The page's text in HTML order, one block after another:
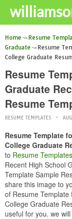
Home Resume
Graduate
Resume
College Graduate
Resume
Graduate
Resume
RESUME TEMPLATES
Resume Template
College Graduate
to Resume Templates
Recent High School
Template Sample
share this image to
of Resume
College Graduate
useful for you. we